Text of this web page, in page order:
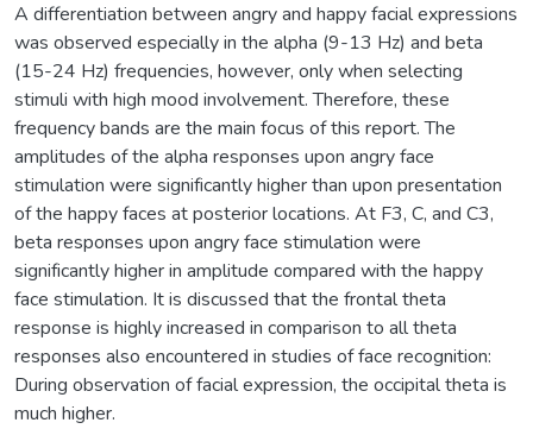
A differentiation between angry and happy facial expressions
was observed especially in the alpha (9-13 Hz) and beta
(15-24 Hz) frequencies, however, only when selecting
stimuli with high mood involvement. Therefore, these
frequency bands are the main focus of this report. The
amplitudes of the alpha responses upon angry face
stimulation were significantly higher than upon presentation
of the happy faces at posterior locations. At F3, C, and C3,
beta responses upon angry face stimulation were
significantly higher in amplitude compared with the happy
face stimulation. It is discussed that the frontal theta
response is highly increased in comparison to all theta
responses also encountered in studies of face recognition:
During observation of facial expression, the occipital theta is
much higher.